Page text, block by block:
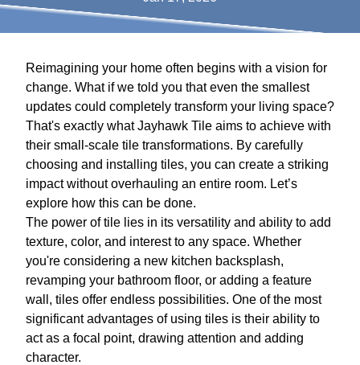
Reimagining your home often begins with a vision for
change. What if we told you that even the smallest
updates could completely transform your living space?
That's exactly what Jayhawk Tile aims to achieve with
their small-scale tile transformations. By carefully
choosing and installing tiles, you can create a striking
impact without overhauling an entire room. Let’s
explore how this can be done.
The power of tile lies in its versatility and ability to add
texture, color, and interest to any space. Whether
you're considering a new kitchen backsplash,
revamping your bathroom floor, or adding a feature
wall, tiles offer endless possibilities. One of the most
significant advantages of using tiles is their ability to
act as a focal point, drawing attention and adding
character.